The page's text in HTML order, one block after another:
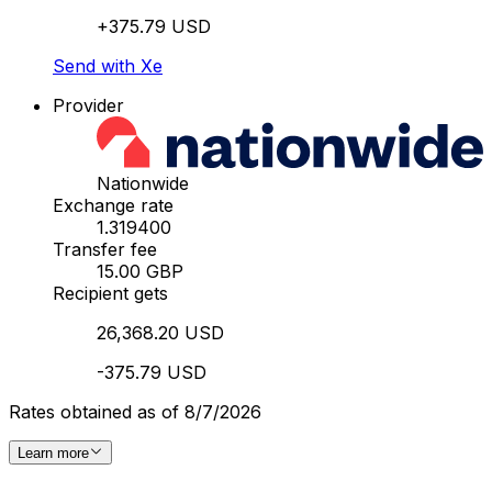
+375.79 USD
Send with Xe
Provider
Nationwide
Exchange rate
1.319400
Transfer fee
15.00 GBP
Recipient gets
26,368.20 USD
-375.79 USD
Rates obtained as of 8/7/2026
Learn more